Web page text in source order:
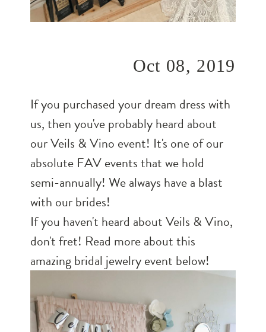
Oct 08, 2019
If you purchased your dream dress with
us, then you've probably heard about
our Veils & Vino event! It's one of our
absolute FAV events that we hold
semi-annually! We always have a blast
with our brides!
If you haven't heard about Veils & Vino,
don't fret! Read more about this
amazing bridal jewelry event below!